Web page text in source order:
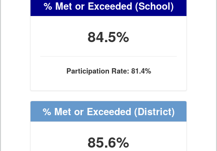
% Met or Exceeded (School)
84.5%
Participation Rate: 81.4%
% Met or Exceeded (District)
85.6%